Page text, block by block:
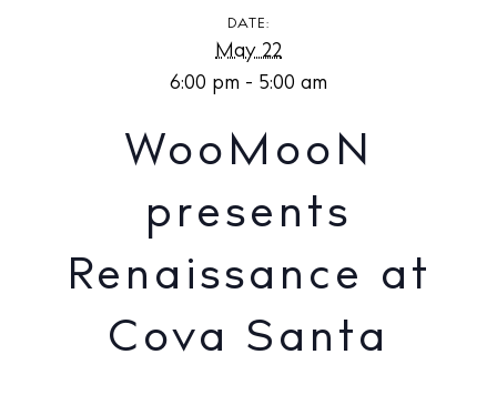
DATE:
May 22
6:00 pm - 5:00 am
WooMooN
presents
Renaissance at
Cova Santa